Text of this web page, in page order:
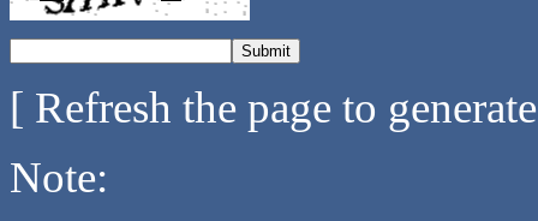
[ Refresh the page to
Note: